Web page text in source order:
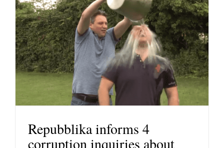
Repubblika informs 4
corruption inquiries about